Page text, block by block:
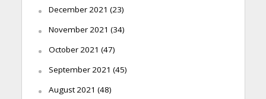
December 2021 (23)
November 2021 (34)
October 2021 (47)
September 2021 (45)
August 2021 (48)